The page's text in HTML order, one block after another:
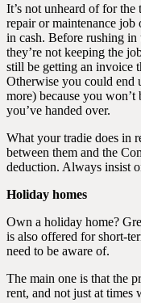
It’s not unheard of for the
repair or maintenance
in cash. Before rushing in
they’re not keeping the
still be getting an invoice
Otherwise you could end
more) because you
you’ve handed over.
What your tradie does in
between them and the
deduction. Always insist
Holiday homes
Own a holiday home?
is also offered for short-
need to be aware of.
The main one is that the
rent, and not just at times